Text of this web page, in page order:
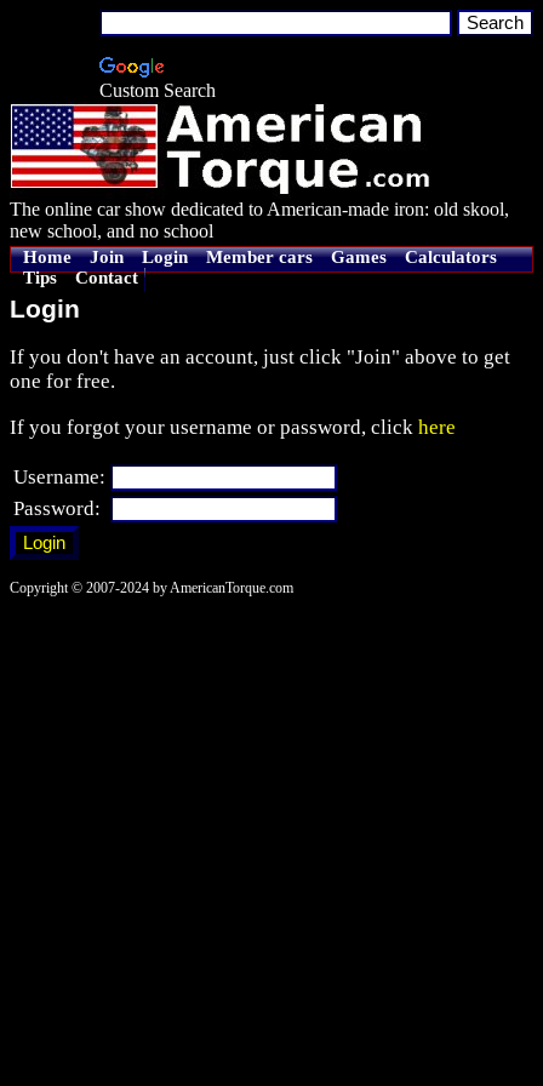
Custom Search
The online car show dedicated to American-made iron: old skool,
new school, and no school
Home Join Login Member cars Games
Calculators
Tips
Contact
Login
If you don't have an account, just click "Join" above to get
one for free.
If you forgot your username or password, click here
Username:
Password:
Copyright © 2007-2024 by AmericanTorque.com